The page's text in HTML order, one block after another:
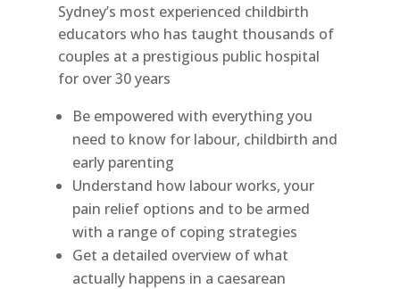
Sydney’s most experienced childbirth
educators who has taught thousands of
couples at a prestigious public hospital
for over 30 years
Be empowered with everything you
need to know for labour, childbirth and
early parenting
Understand how labour works, your
pain relief options and to be armed
with a range of coping strategies
Get a detailed overview of what
actually happens in a caesarean